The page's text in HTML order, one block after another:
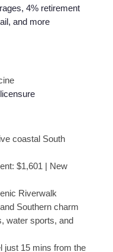
4% retirement
and more
coastal South
$1,601 | New
Riverwalk
Southern charm
water sports, and
just 15 mins from the